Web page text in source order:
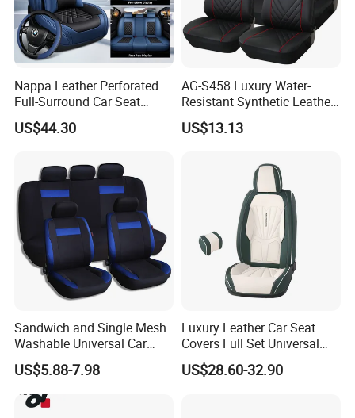
Nappa Leather Perforated
Full-Surround Car Seat
Covers, All-Season Universal
US$44.30
AG-S458 Luxury Water-
Resistant Synthetic Leather
(faux leather) Car Seat
Cover
US$13.13
Sandwich and Single Mesh
Washable Universal Car
Seat Cover Set
US$5.88-7.98
Luxury Leather Car Seat
Covers Full Set Universal
Custom Design
US$28.60-32.90